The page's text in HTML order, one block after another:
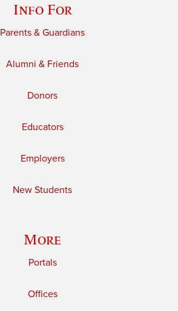
Info For
Parents & Guardians
Alumni & Friends
Donors
Educators
Employers
New Students
More
Portals
Offices